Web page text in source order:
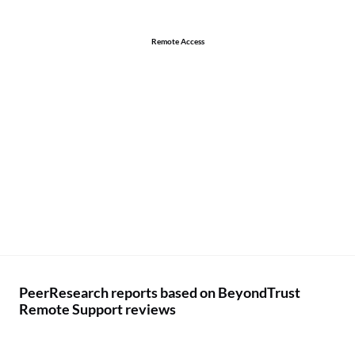
Remote Access
PeerResearch reports based on BeyondTrust
Remote Support reviews